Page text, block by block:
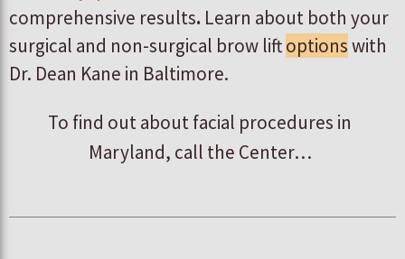
comprehensive results. Learn about both your
surgical and non-surgical brow liftoptionswith
Dr. Dean Kane in Baltimore.
To find out about facial procedures in
Maryland, call the Center…